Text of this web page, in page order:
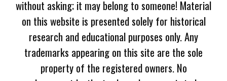
without asking; it may belong to someone! Material
on this website is presented solely for historical
research and educational purposes only. Any
trademarks appearing on this site are the sole
property of the registered owners. No